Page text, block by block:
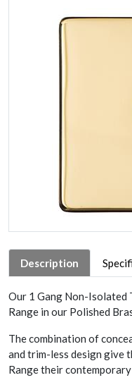
Description
Our 1 Gang Non-Isolated
Range in our Polished
The combination of
and trim-less design give
Range their